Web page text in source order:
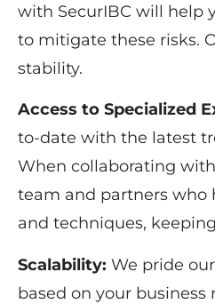
with SecurIBC will help
to mitigate these risks.
stability.
Access to Specialized
to-date with the latest
When collaborating
team and partners who
and techniques,
Scalability: We pride
based on your